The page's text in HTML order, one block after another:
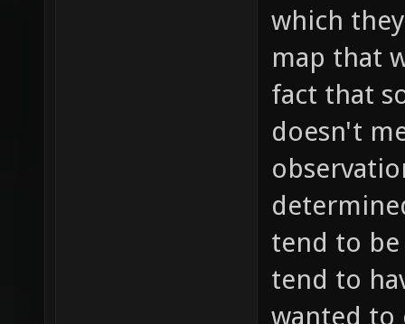
which
map that
fact that
doesn't
tend to
tend to
wanted to